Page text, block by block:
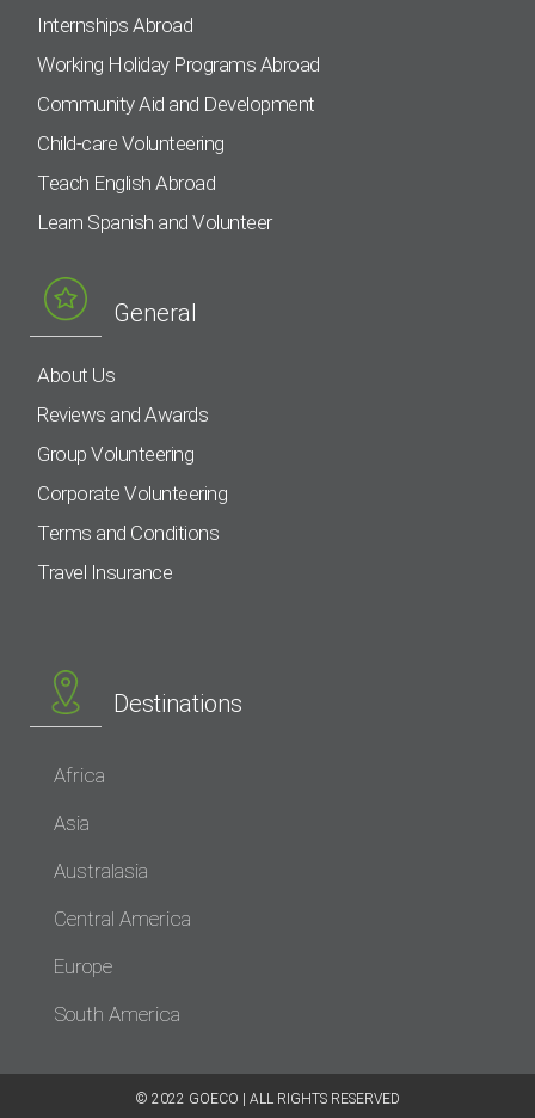
Internships Abroad
Working Holiday Programs Abroad
Community Aid and Development
Child-care Volunteering
Teach English Abroad
Learn Spanish and Volunteer
General
About Us
Reviews and Awards
Group Volunteering
Corporate Volunteering
Terms and Conditions
Travel Insurance
Destinations
Africa
Asia
Australasia
Central America
Europe
South America
© 2022 GOECO | ALL RIGHTS RESERVED​